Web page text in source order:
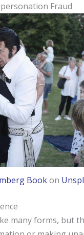
Fraud
Bookon
many forms, but